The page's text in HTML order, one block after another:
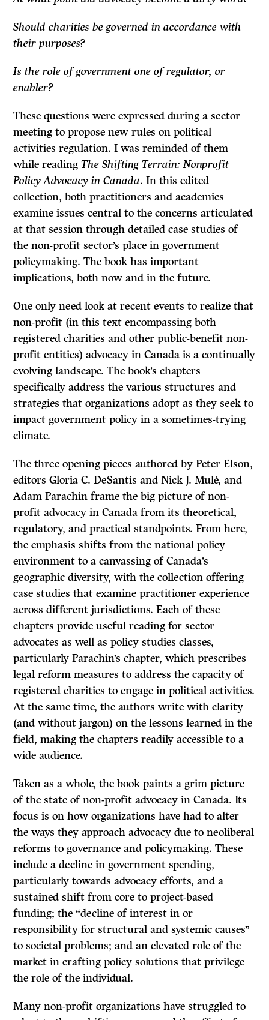
Should charities be governed in accordance with
their purposes?
Is the role of government one of regulator, or
enabler?
These questions were expressed during a sector
meeting to propose new rules on political
activities regulation. I was reminded of them
while readingThe Shifting Terrain: Nonprofit
Policy Advocacy in Canada. In this edited
collection, both practitioners and academics
examine issues central to the concerns articulated
at that session through detailed case studies of
the non-profit sector’s place in government
policymaking. The book has important
implications, both now and in the future.
One only need look at recent events to realize that
non-profit (in this text encompassing both
registered charities and other public-benefit non-
profit entities) advocacy in Canada is a continually
evolving landscape. The book’s chapters
specifically address the various structures and
strategies that organizations adopt as they seek to
impact government policy in a sometimes-trying
climate.
The three opening pieces authored by Peter Elson,
editors Gloria C. DeSantis and Nick J. Mulé, and
Adam Parachin frame the big picture of non-
profit advocacy in Canada from its theoretical,
regulatory, and practical standpoints. From here,
the emphasis shifts from the national policy
environment to a canvassing of Canada’s
geographic diversity, with the collection offering
case studies that examine practitioner experience
across different jurisdictions. Each of these
chapters provide useful reading for sector
advocates as well as policy studies classes,
particularly Parachin’s chapter, which prescribes
legal reform measures to address the capacity of
registered charities to engage in political activities.
At the same time, the authors write with clarity
(and without jargon) on the lessons learned in the
field, making the chapters readily accessible to a
wide audience.
Taken as a whole, the book paints a grim picture
of the state of non-profit advocacy in Canada. Its
focus is on how organizations have had to alter
the ways they approach advocacy due to neoliberal
reforms to governance and policymaking. These
include a decline in government spending,
particularly towards advocacy efforts, and a
sustained shift from core to project-based
funding; the “decline of interest in or
responsibility for structural and systemic causes”
to societal problems; and an elevated role of the
market in crafting policy solutions that privilege
the role of the individual.
Many non-profit organizations have struggled to